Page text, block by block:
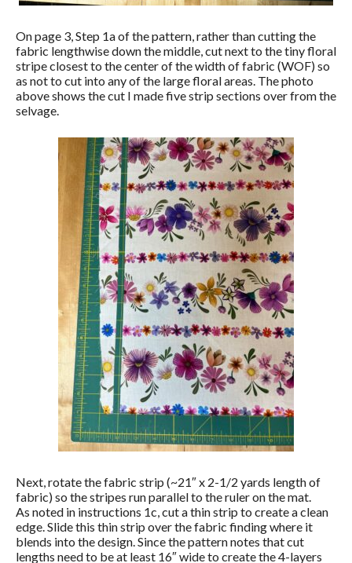
On page 3, Step 1a of the pattern, rather than cutting the
fabric lengthwise down the middle, cut next to the tiny floral
stripe closest to the center of the width of fabric (WOF) so
as not to cut into any of the large floral areas. The photo
above shows the cut I made five strip sections over from the
selvage.
Next, rotate the fabric strip (~21″ x 2-1/2 yards length of
fabric) so the stripes run parallel to the ruler on the mat.
As noted in instructions 1c, cut a thin strip to create a clean
edge. Slide this thin strip over the fabric finding where it
blends into the design. Since the pattern notes that cut
lengths need to be at least 16″ wide to create the 4-layers